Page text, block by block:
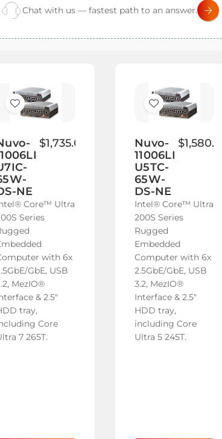
Chat with us — fastest path to an answer.
Add
Wish
List
NE
$1,735.00
Core™ Ultra
Series
with 6x
GbE, USB
MezIO®
& 2.5"
tray,
Core
7 265T.
Add
Wish
List
Nuvo-
11006LP-
U5TC-
65W-
DS-NE
$1,580.00
Intel® Core™ Ultra
200S Series
Rugged
Embedded
Computer with 6x
2.5GbE/GbE, USB
3.2, MezIO®
Interface & 2.5"
HDD tray,
including Core
Ultra 5 245T.